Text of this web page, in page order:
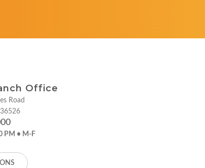
Office
Road
PM • M-F